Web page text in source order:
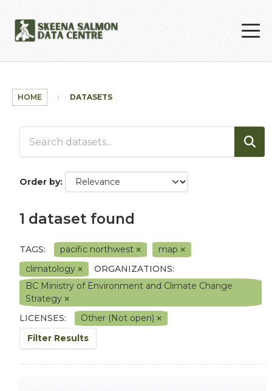
HOME DATASETS
Order by
1 dataset found
TAGS: pacific northwest
map
climatology
ORGANIZATIONS:
BC Ministry of Environment and Climate Change
Strategy
LICENSES:
Other (Not open)
Filter Results